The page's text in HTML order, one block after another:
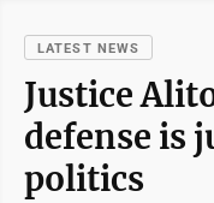
LATEST NEWS
Justice
defense is
politics